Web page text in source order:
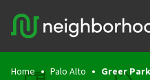
Home Palo Alto Greer Park